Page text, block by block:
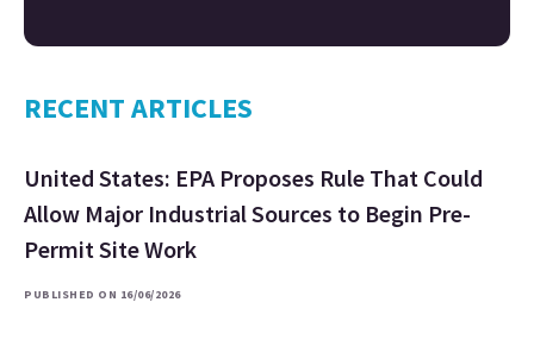
RECENT ARTICLES
United States: EPA Proposes Rule That Could
Allow Major Industrial Sources to Begin Pre-
Permit Site Work
PUBLISHED ON 16/06/2026